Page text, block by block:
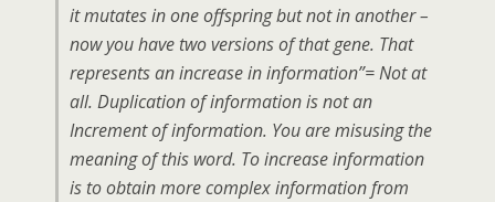
it mutates in one offspring but not in another –
now you have two versions of that gene. That
represents an increase in information”= Not at
all. Duplication of information is not an
Increment of information. You are misusing the
meaning of this word. To increase information
is to obtain more complex information from